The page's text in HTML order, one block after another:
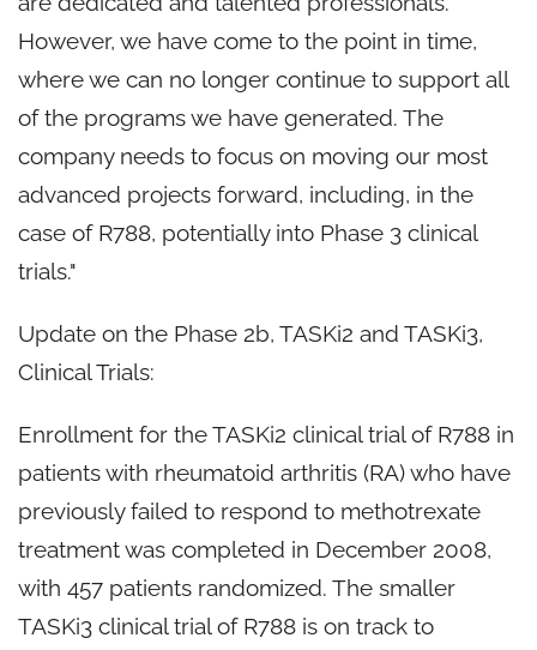
However, we have come to the point in time,
where we can no longer continue to support all
of the programs we have generated. The
company needs to focus on moving our most
advanced projects forward, including, in the
case of R788, potentially into Phase 3 clinical
trials."
Update on the Phase 2b, TASKi2 and TASKi3,
Clinical Trials:
Enrollment for the TASKi2 clinical trial of R788 in
patients with rheumatoid arthritis (RA) who have
previously failed to respond to methotrexate
treatment was completed in December 2008,
with 457 patients randomized. The smaller
TASKi3 clinical trial of R788 is on track to